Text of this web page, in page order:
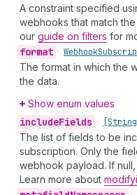
A constraint specified
webhooks that match
our guide on filters for
format • Webhook
The format in which the
the data.
Show enum values
includeFields •
The list of fields to be
subscription. Only the
webhook payload. If
Learn more about